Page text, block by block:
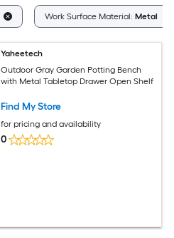
Work Surface Material: Metal
Yaheetech
Outdoor Gray Garden Potting Bench
with Metal Tabletop Drawer Open Shelf
Find My Store
for pricing and availability
0